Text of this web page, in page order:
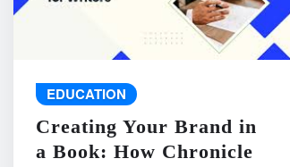
EDUCATION
Creating Your Brand in
a Book: How Chronicle